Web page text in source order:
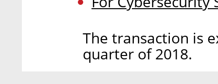
The transaction is
quarter of 2018.